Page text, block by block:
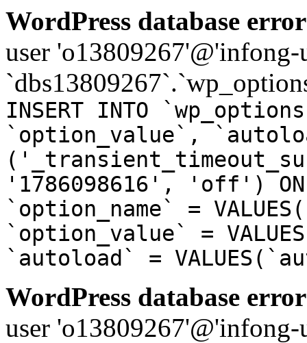
WordPress database
user
INSERT INTO
`option_value`,
'1786098616', 'off') ON
`option_name` =
`option_value` =
`autoload` =
WordPress database
user